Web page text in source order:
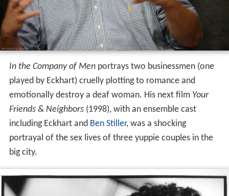
In the Company of Menportrays two businessmen (one
played by Eckhart) cruelly plotting to romance and
emotionally destroy a deaf woman. His next film Your
Friends & Neighbors(1998), with an ensemble cast
including Eckhart and Ben Stiller, was a shocking
portrayal of the sex lives of three yuppie couples in the
big city.